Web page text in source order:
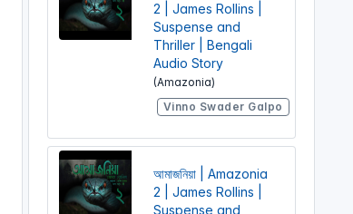
2 | James Rollins |
Suspense and
Thriller | Bengali
Audio Story
(Amazonia)
Vinno Swader Galpo
আমাজনিয়া | Amazonia
2 | James Rollins |
Suspense and